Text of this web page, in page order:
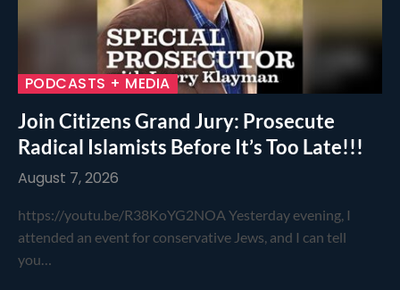
PODCASTS + MEDIA
Join Citizens Grand Jury: Prosecute
Radical Islamists Before It’s Too Late!!!
August 7, 2026
https://youtu.be/R38KoYG2NOA Yesterday evening, I
attended an event for conservative Jews, and I can tell
you…